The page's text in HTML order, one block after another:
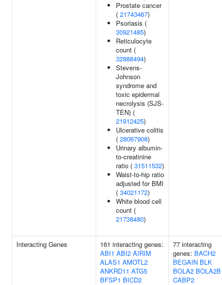
Prostate cancer
( 21743467)
Psoriasis (
30921485)
Reticulocyte
count (
32888494)
Stevens-
Johnson
syndrome and
toxic epidermal
necrolysis (SJS-
TEN) (
21912425)
Ulcerative colitis
( 28067908)
Urinary albumin-
to-creatinine
ratio ( 31511532)
Waist-to-hip ratio
adjusted for BMI
( 34021172)
White blood cell
count (
21738480)
Interacting Genes
161 interacting genes:
ABI1 ABI2 AIRIM
ALAS1 AMOTL2
ANKRD11 ATG5
BFSP1 BICD2
77 interacting
genes: BACH2
BEGAIN BLK
BOLA2 BOLA2B
CABP2